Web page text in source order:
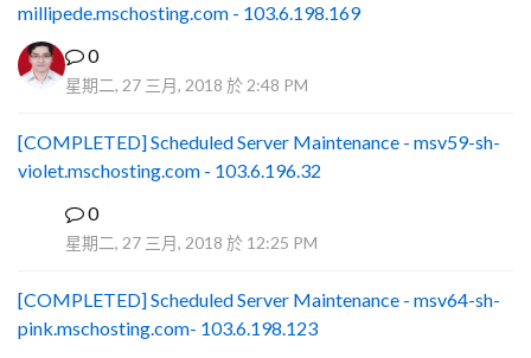
millipede.mschosting.com - 103.6.198.169
0
星期二, 27 三月, 2018 於 2:48 PM
[COMPLETED] Scheduled Server Maintenance - msv59-sh-
violet.mschosting.com - 103.6.196.32
0
星期二, 27 三月, 2018 於 12:25 PM
[COMPLETED] Scheduled Server Maintenance - msv64-sh-
pink.mschosting.com- 103.6.198.123